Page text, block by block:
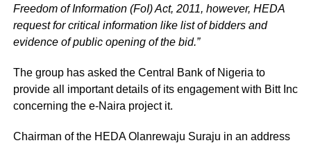
Freedom of Information (FoI) Act, 2011, however, HEDA
request for critical information like list of bidders and
evidence of public opening of the bid.”
The group has asked the Central Bank of Nigeria to
provide all important details of its engagement with Bitt Inc
concerning the e-Naira project it.
Chairman of the HEDA Olanrewaju Suraju in an address